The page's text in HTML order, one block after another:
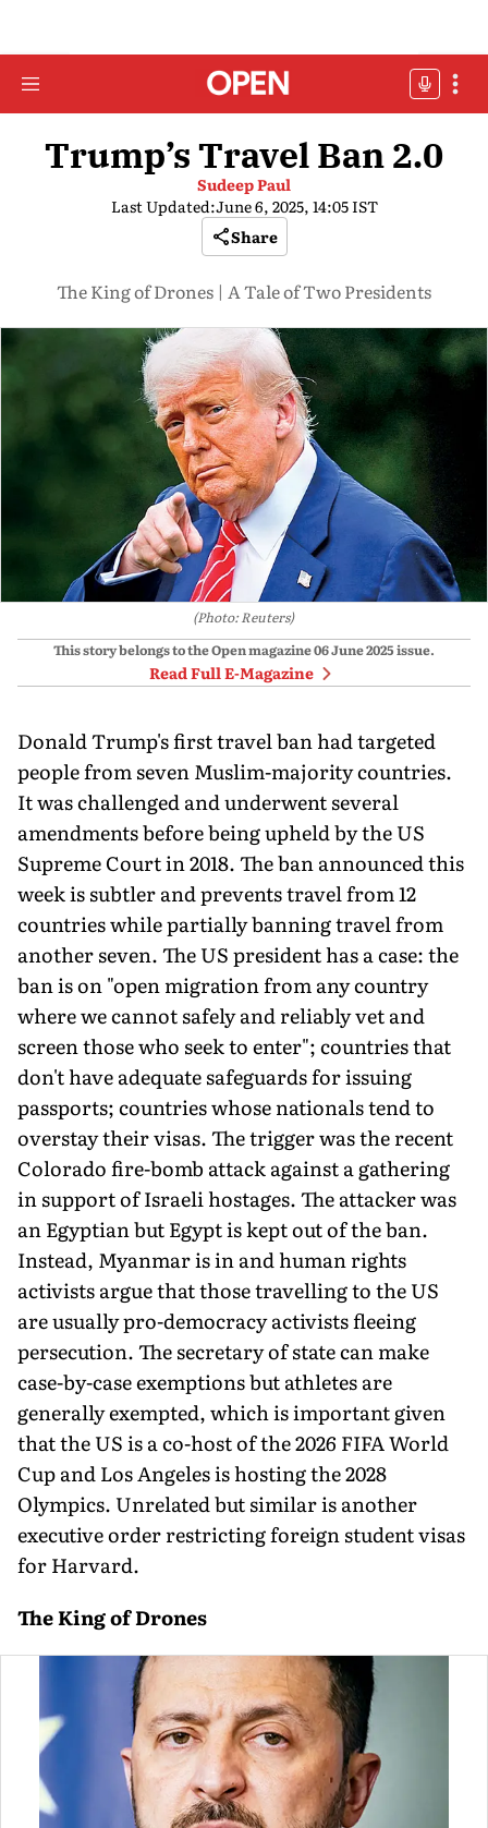
Trump’s Travel Ban 2.0
Sudeep Paul
Last Updated:June 6, 2025, 14:05 IST
Share
The King of Drones | A Tale of Two Presidents
(Photo: Reuters)
This story belongs to the Open magazine06 June 2025issue.
Read Full E-Magazine
Donald Trump's first travel ban had targeted
people from seven Muslim-majority countries.
It was challenged and underwent several
amendments before being upheld by the US
Supreme Court in 2018. The ban announced this
week is subtler and prevents travel from 12
countries while partially banning travel from
another seven. The US president has a case: the
ban is on "open migration from any country
where we cannot safely and reliably vet and
screen those who seek to enter"; countries that
don't have adequate safeguards for issuing
passports; countries whose nationals tend to
overstay their visas. The trigger was the recent
Colorado fire-bomb attack against a gathering
in support of Israeli hostages. The attacker was
an Egyptian but Egypt is kept out of the ban.
Instead, Myanmar is in and human rights
activists argue that those travelling to the US
are usually pro-democracy activists fleeing
persecution. The secretary of state can make
case-by-case exemptions but athletes are
generally exempted, which is important given
that the US is a co-host of the 2026 FIFA World
Cup and Los Angeles is hosting the 2028
Olympics. Unrelated but similar is another
executive order restricting foreign student visas
for Harvard.
The King of Drones